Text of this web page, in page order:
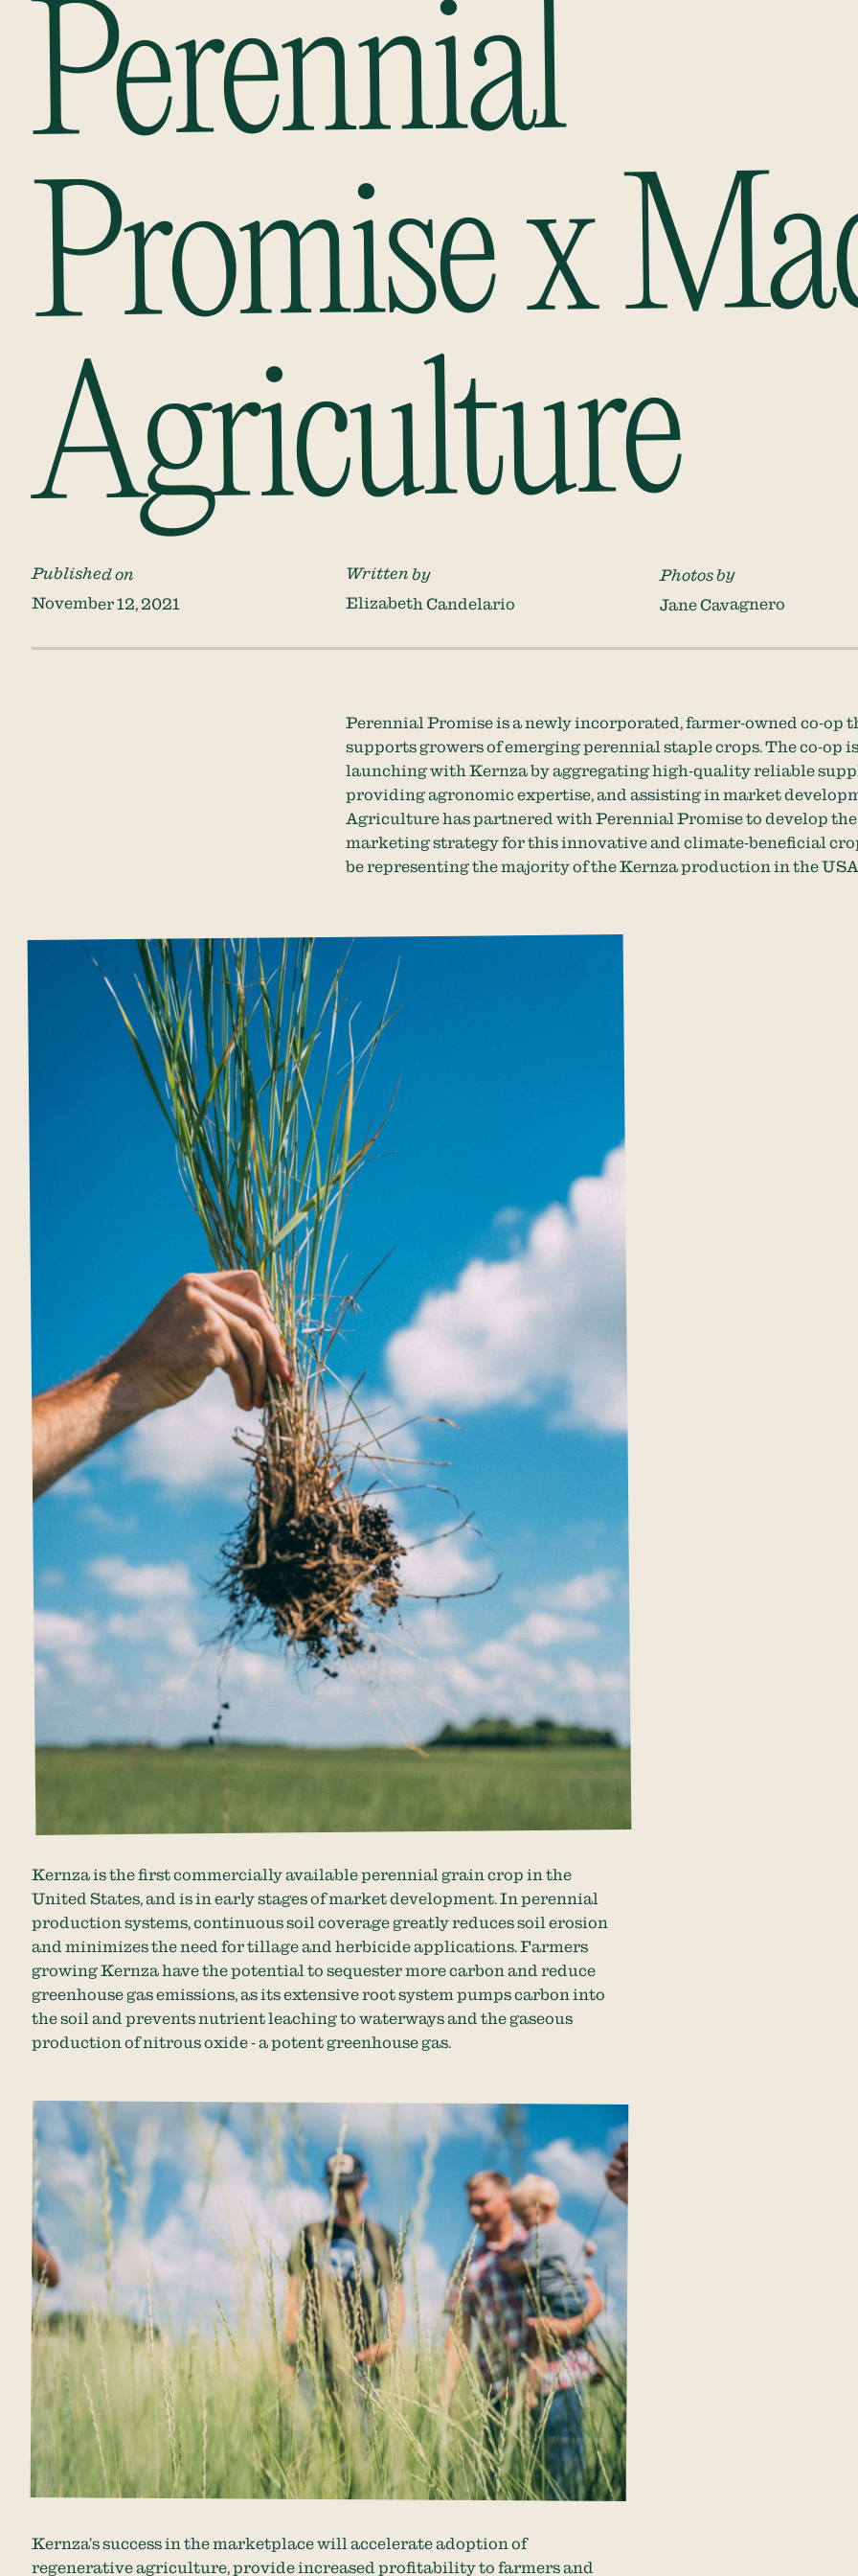
Perennial
Promise x
Agriculture
Published on
November 12, 2021
Written by
Elizabeth Candelario
Photos by
Jane Cavagnero
Perennial Promise is a newly incorporated, farmer-owned co-op
supports growers of emerging perennial staple crops. The co-op is
launching with Kernza by aggregating high-quality reliable
providing agronomic expertise, and assisting in market
Agriculture has partnered with Perennial Promise to develop
marketing strategy for this innovative and climate-beneficial
be representing the majority of the Kernza production in the
Kernza is the first commercially available perennial grain crop in the
United States, and is in early stages of market development. In perennial
production systems, continuous soil coverage greatly reduces soil erosion
and minimizes the need for tillage and herbicide applications. Farmers
growing Kernza have the potential to sequester more carbon and reduce
greenhouse gas emissions, as its extensive root system pumps carbon into
the soil and prevents nutrient leaching to waterways and the gaseous
production of nitrous oxide - a potent greenhouse gas.
Kernza’s success in the marketplace will accelerate adoption of
regenerative agriculture, provide increased profitability to farmers and